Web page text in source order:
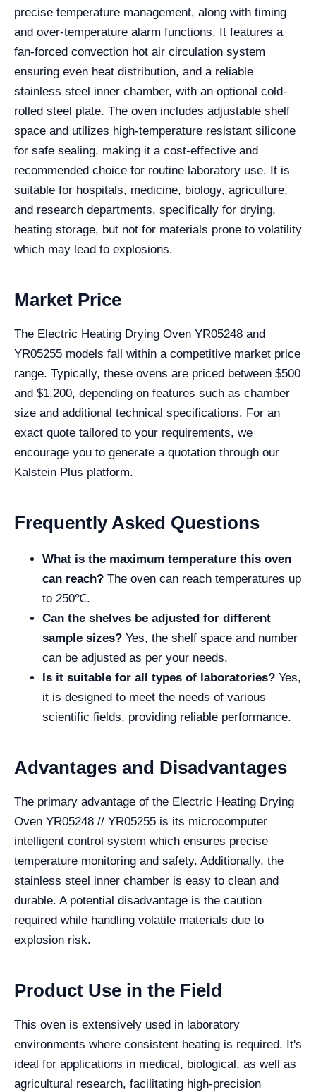
precise temperature management, along with timing
and over-temperature alarm functions. It features a
fan-forced convection hot air circulation system
ensuring even heat distribution, and a reliable
stainless steel inner chamber, with an optional cold-
rolled steel plate. The oven includes adjustable shelf
space and utilizes high-temperature resistant silicone
for safe sealing, making it a cost-effective and
recommended choice for routine laboratory use. It is
suitable for hospitals, medicine, biology, agriculture,
and research departments, specifically for drying,
heating storage, but not for materials prone to volatility
which may lead to explosions.
Market Price
The Electric Heating Drying Oven YR05248 and
YR05255 models fall within a competitive market price
range. Typically, these ovens are priced between $500
and $1,200, depending on features such as chamber
size and additional technical specifications. For an
exact quote tailored to your requirements, we
encourage you to generate a quotation through our
Kalstein Plus platform.
Frequently Asked Questions
What is the maximum temperature this oven
can reach? The oven can reach temperatures up
to 250℃.
Can the shelves be adjusted for different
sample sizes? Yes, the shelf space and number
can be adjusted as per your needs.
Is it suitable for all types of laboratories? Yes,
it is designed to meet the needs of various
scientific fields, providing reliable performance.
Advantages and Disadvantages
The primary advantage of the Electric Heating Drying
Oven YR05248 // YR05255 is its microcomputer
intelligent control system which ensures precise
temperature monitoring and safety. Additionally, the
stainless steel inner chamber is easy to clean and
durable. A potential disadvantage is the caution
required while handling volatile materials due to
explosion risk.
Product Use in the Field
This oven is extensively used in laboratory
environments where consistent heating is required. It's
ideal for applications in medical, biological, as well as
agricultural research, facilitating high-precision